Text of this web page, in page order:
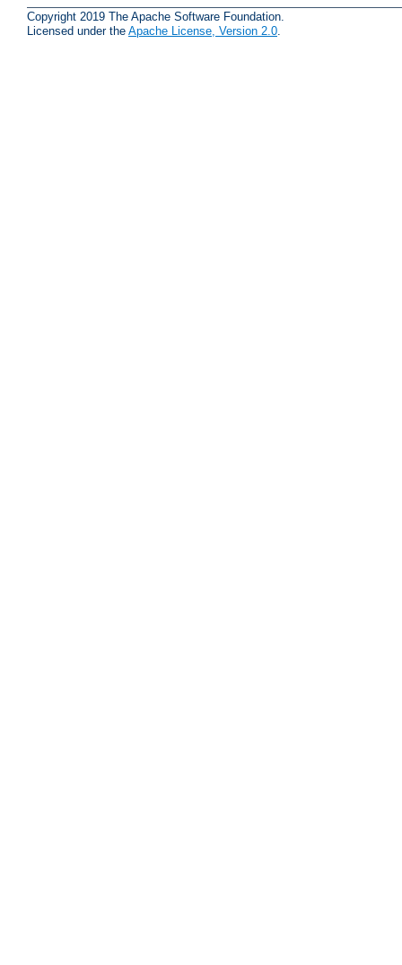
Copyright 2019 The Apache Software Foundation.
Licensed under the Apache License, Version 2.0.